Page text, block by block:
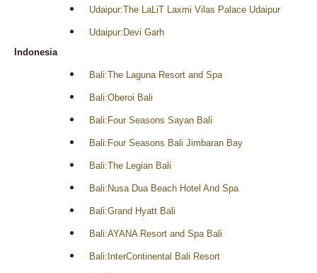
Udaipur:The LaLiT Laxmi Vilas Palace Udaipur
Udaipur:Devi Garh
Indonesia
Bali:The Laguna Resort and Spa
Bali:Oberoi Bali
Bali:Four Seasons Sayan Bali
Bali:Four Seasons Bali Jimbaran Bay
Bali:The Legian Bali
Bali:Nusa Dua Beach Hotel And Spa
Bali:Grand Hyatt Bali
Bali:AYANA Resort and Spa Bali
Bali:InterContinental Bali Resort